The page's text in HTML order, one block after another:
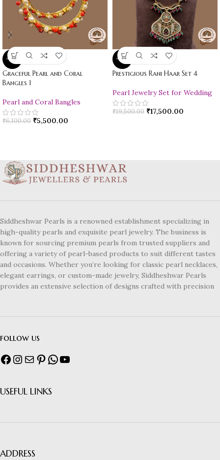
-10%
Graceful Pearl and Coral
Bangles 1
Pearl and Coral Bangles
₹6,100.00 ₹5,500.00
-10%
Prestigious Rani Haar Set 4
Pearl Jewelry Set for Wedding
₹19,500.00 ₹17,500.00
Siddheshwar Pearls is a renowned establishment specializing in
high-quality pearls and exquisite pearl jewelry. The business is
known for sourcing premium pearls from trusted suppliers and
offering a variety of pearl-based products to suit different tastes
and occasions. Whether you’re looking for classic pearl necklaces,
elegant earrings, or custom-made jewelry, Siddheshwar Pearls
provides an extensive selection of designs crafted with precision
follow us
USEFUL LINKS
ADDRESS